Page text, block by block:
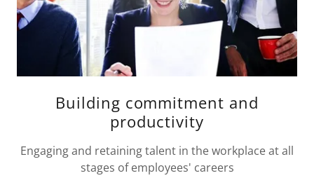
Building commitment and
productivity
Engaging and retaining talent in the workplace at all
stages of employees' careers